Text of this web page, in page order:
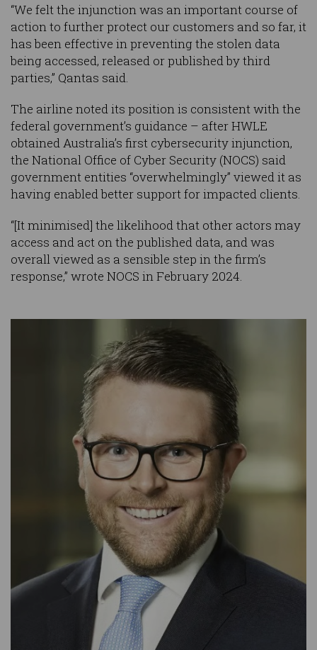
“We felt the injunction was an important course of
action to further protect our customers and so far, it
has been effective in preventing the stolen data
being accessed, released or published by third
parties,” Qantas said.
The airline noted its position is consistent with the
federal government’s guidance – after HWLE
obtained Australia’s first cybersecurity injunction,
the National Office of Cyber Security (NOCS) said
government entities “overwhelmingly” viewed it as
having enabled better support for impacted clients.
“[It minimised] the likelihood that other actors may
access and act on the published data, and was
overall viewed as a sensible step in the firm’s
response,” wrote NOCS in February 2024.